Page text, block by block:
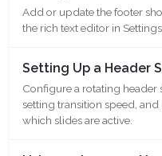
Add or update the footer
the rich text editor in
Setting Up a Header
Configure a rotating
setting transition speed,
which slides are active.